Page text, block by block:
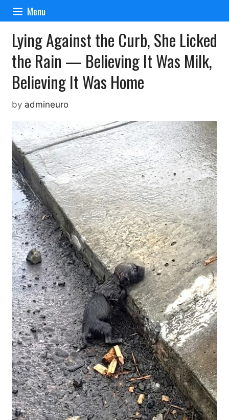
Skip
content
Menu
Lying Against the Curb, She Licked
the Rain — Believing It Was Milk,
Believing It Was Home
by admineuro